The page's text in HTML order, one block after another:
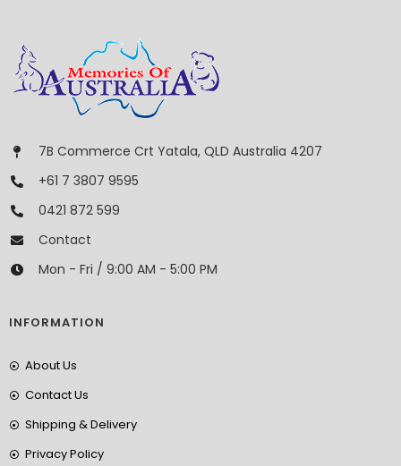
7B Commerce Crt Yatala, QLD Australia 4207
+61 7 3807 9595
0421 872 599
Contact
Mon - Fri / 9:00 AM - 5:00 PM
INFORMATION
About Us
Contact Us
Shipping & Delivery
Privacy Policy